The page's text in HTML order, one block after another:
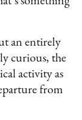
an entirely
curious, the
activity as
from